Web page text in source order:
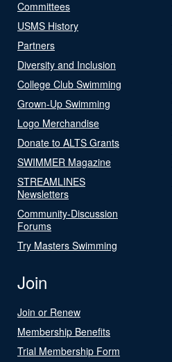
Committees
USMS History
Partners
Diversity and Inclusion
College Club Swimming
Grown-Up Swimming
Logo Merchandise
Donate to ALTS Grants
SWIMMER Magazine
STREAMLINES
Newsletters
Community-Discussion
Forums
Try Masters Swimming
Join
Join or Renew
Membership Benefits
Trial Membership Form